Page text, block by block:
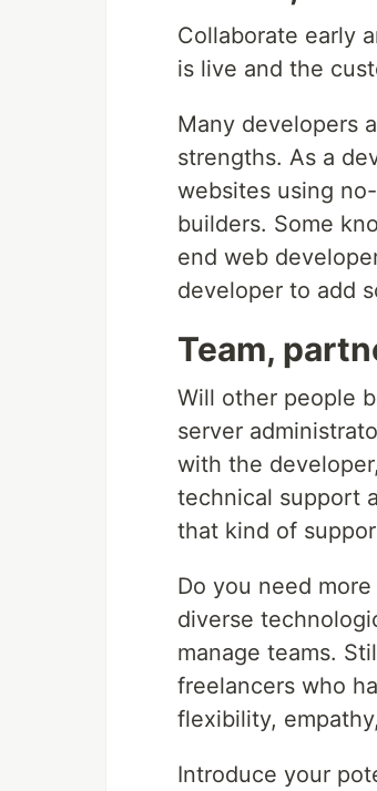
Collaborate early
is live and the
Many developers
strengths. As a
websites using
builders. Some
end web
developer to add
Team,
Will other people
server
with the
technical support
that kind of
Do you need
diverse
manage teams.
freelancers who
flexibility,
Introduce your